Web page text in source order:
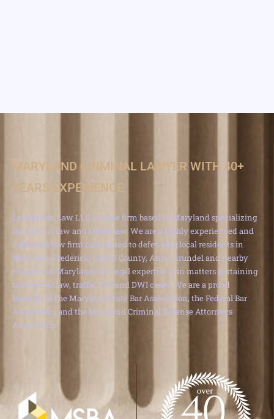
MARYLAND CRIMINAL LAWYER WITH 40+
YEARS EXPERIENCE
Lavenstein Law LLC is a law firm based in Maryland specializing
in criminal law and traffic law. We are a highly experienced and
dedicated law firm committed to defending local residents in
Baltimore, Frederick, Carroll County, Anne Arundel and nearby
counties in Maryland. Our legal expertise is in matters pertaining
to criminal law, traffic, DUI and DWI cases. We are a proud
member of the Maryland State Bar Association, the Federal Bar
Association and the Maryland Criminal Defense Attorneys
Association.